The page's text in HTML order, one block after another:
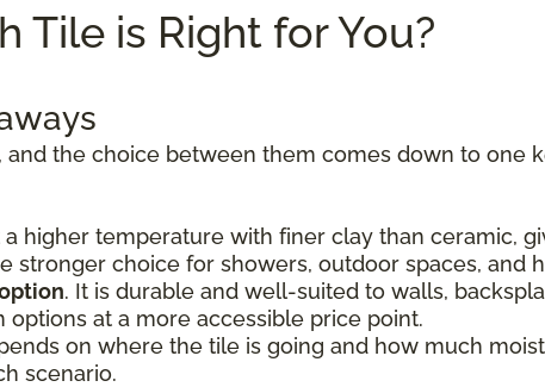
Tile is Right for You?
the choice between them comes down to one
a higher temperature with finer clay than ceramic,
stronger choice for showers, outdoor spaces, and
. It is durable and well-suited to walls,
at a more accessible price point.
on where the tile is going and how much
scenario.